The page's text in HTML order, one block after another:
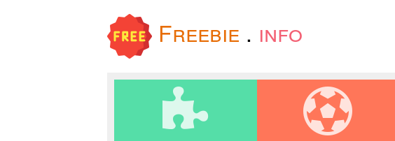
Freebie . info